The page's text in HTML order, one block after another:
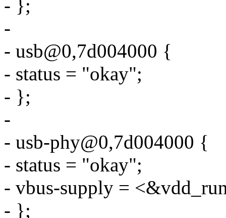
- };
-
- usb@0,7d004000 {
- status = "okay";
- };
-
- usb-phy@0,7d004000 {
- status = "okay";
- vbus-supply =
- };